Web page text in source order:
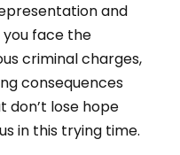
and
face the
criminal charges,
consequences
don’t lose hope
in this trying time.